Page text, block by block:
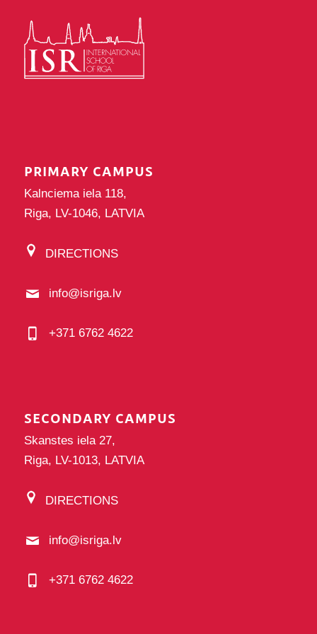
PRIMARY CAMPUS
Kalnciema iela 118,
Riga, LV-1046, LATVIA
DIRECTIONS
info@isriga.lv
+371 6762 4622
SECONDARY CAMPUS
Skanstes iela 27,
Riga, LV-1013, LATVIA
DIRECTIONS
info@isriga.lv
+371 6762 4622